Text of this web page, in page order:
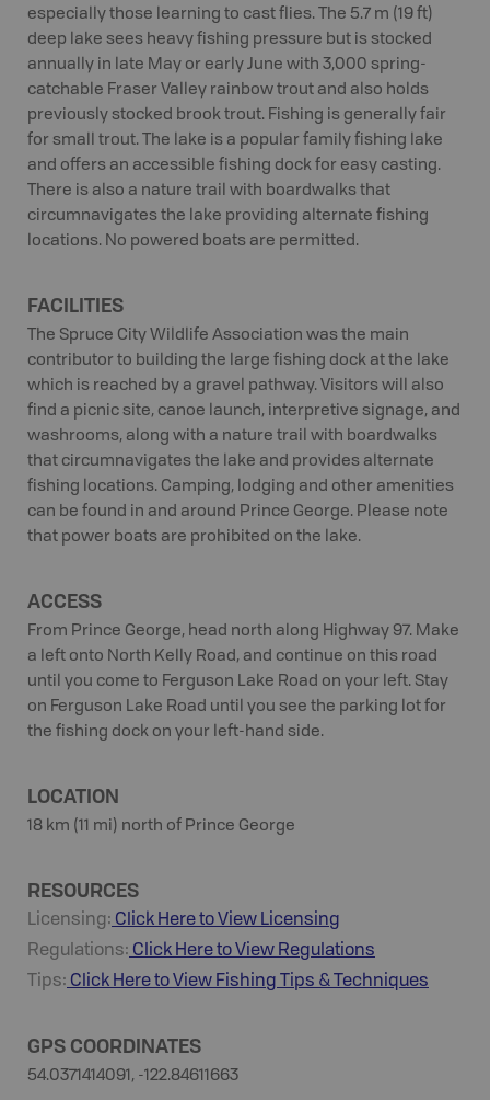
especially those learning to cast flies. The 5.7 m (19 ft)
deep lake sees heavy fishing pressure but is stocked
annually in late May or early June with 3,000 spring-
catchable Fraser Valley rainbow trout and also holds
previously stocked brook trout. Fishing is generally fair
for small trout. The lake is a popular family fishing lake
and offers an accessible fishing dock for easy casting.
There is also a nature trail with boardwalks that
circumnavigates the lake providing alternate fishing
locations. No powered boats are permitted.
FACILITIES
The Spruce City Wildlife Association was the main
contributor to building the large fishing dock at the lake
which is reached by a gravel pathway. Visitors will also
find a picnic site, canoe launch, interpretive signage, and
washrooms, along with a nature trail with boardwalks
that circumnavigates the lake and provides alternate
fishing locations. Camping, lodging and other amenities
can be found in and around Prince George. Please note
that power boats are prohibited on the lake.
ACCESS
From Prince George, head north along Highway 97. Make
a left onto North Kelly Road, and continue on this road
until you come to Ferguson Lake Road on your left. Stay
on Ferguson Lake Road until you see the parking lot for
the fishing dock on your left-hand side.
LOCATION
18 km (11 mi) north of Prince George
RESOURCES
Licensing: Click Here to View Licensing
Regulations: Click Here to View Regulations
Tips: Click Here to View Fishing Tips & Techniques
GPS COORDINATES
54.0371414091, -122.84611663